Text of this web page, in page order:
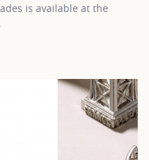
is available at the